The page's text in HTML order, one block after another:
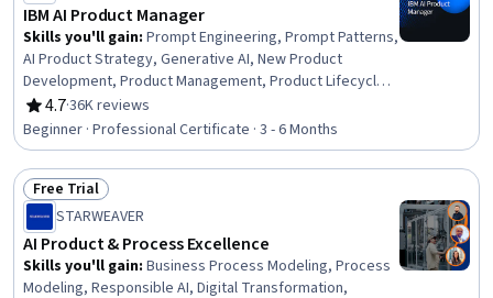
IBM AI Product Manager
Skills you'll gain: Prompt Engineering, Prompt Patterns,
AI Product Strategy, Generative AI, New Product
Development, Product Management, Product Lifecycle
Management, Responsible AI, Generative Model
Architectures, Product Development, Innovation,
ChatGPT, Product Roadmaps, Product Planning, Machine
Learning Methods, Commercialization, Generative
Adversarial Networks (GANs), Generative AI Agents,
Prompt Engineering Tools, Artificial Intelligence
4.7
Rating, 4.7 out of 5 stars
·36K reviews
Beginner · Professional Certificate · 3 - 6 Months
Status: Free Trial
Free Trial
STARWEAVER
AI Product & Process Excellence
Skills you'll gain: Business Process Modeling, Process
Modeling, Responsible AI, Digital Transformation,